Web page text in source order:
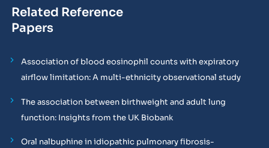
Related Reference
Papers
Association of blood eosinophil counts with expiratory
airflow limitation: A multi-ethnicity observational study
The association between birthweight and adult lung
function: Insights from the UK Biobank
Oral nalbuphine in idiopathic pulmonary fibrosis-